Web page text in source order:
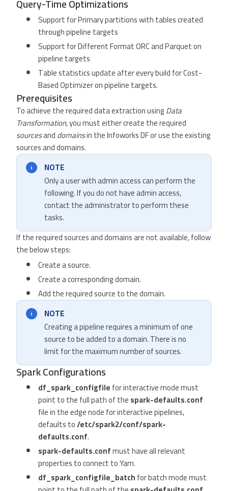
Query-Time Optimizations
Support for Primary partitions with tables created
through pipeline targets
Support for Different Format ORC and Parquet on
pipeline targets
Table statistics update after every build for Cost-
Based Optimizer on pipeline targets.
Prerequisites
To achieve the required data extraction usingData
Transformation, you must either create the required
sourcesanddomainsin the Infoworks DF or use the existing
sources and domains.
NOTE
Only a user with admin access can perform the
following. If you do not have admin access,
contact the administrator to perform these
tasks.
If the required sources and domains are not available, follow
the below steps:
Create a source.
Create a corresponding domain.
Add the required source to the domain.
NOTE
Creating a pipeline requires a minimum of one
source to be added to a domain. There is no
limit for the maximum number of sources.
Spark Configurations
df_spark_configfilefor interactive mode must
point to the full path of thespark-defaults.conf
file in the edge node for interactive pipelines,
defaults to/etc/spark2/conf/spark-
defaults.conf.
spark-defaults.confmust have all relevant
properties to connect to Yarn.
df_spark_configfile_batchfor batch mode must